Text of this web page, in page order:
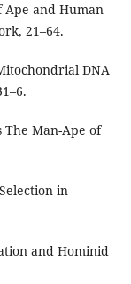
and Human
21–64.
DNA
The Man-Ape of
in
and Hominid